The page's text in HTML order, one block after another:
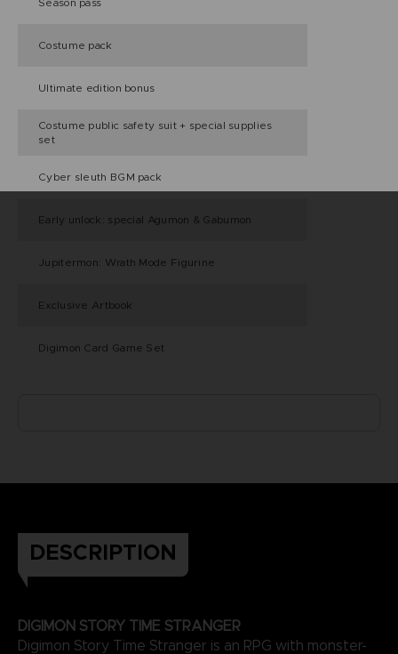
Costume pack
Ultimate edition bonus
Costume public safety suit + special supplies
set
Cyber sleuth BGM pack
Early unlock: special Agumon & Gabumon
Jupitermon: Wrath Mode Figurine
Exclusive Artbook
Digimon Card Game Set
DESCRIPTION
DIGIMON STORY TIME STRANGER
Digimon Story Time Stranger is an RPG with monster-